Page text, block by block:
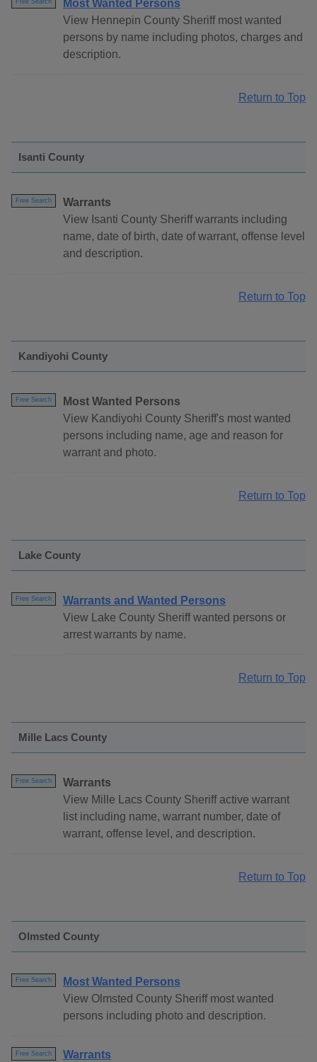
Free Search
Most Wanted Persons
View Hennepin County Sheriff most wanted
persons by name including photos, charges and
description.
Return to Top
Isanti County
Free Search
Warrants
View Isanti County Sheriff warrants including
name, date of birth, date of warrant, offense level
and description.
Return to Top
Kandiyohi County
Free Search
Most Wanted Persons
View Kandiyohi County Sheriff's most wanted
persons including name, age and reason for
warrant and photo.
Return to Top
Lake County
Free Search
Warrants and Wanted Persons
View Lake County Sheriff wanted persons or
arrest warrants by name.
Return to Top
Mille Lacs County
Free Search
Warrants
View Mille Lacs County Sheriff active warrant
list including name, warrant number, date of
warrant, offense level, and description.
Return to Top
Olmsted County
Free Search
Most Wanted Persons
View Olmsted County Sheriff most wanted
persons including photo and description.
Free Search
Warrants